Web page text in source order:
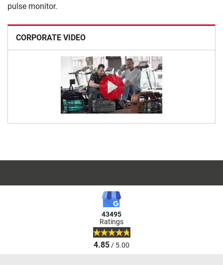
CORPORATE VIDEO
pulse monitor.
43495
Ratings
4.85/ 5.00